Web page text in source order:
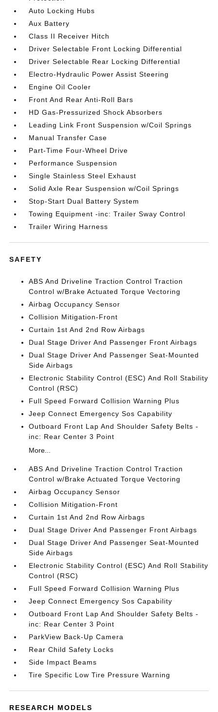
Auto Locking Hubs
Aux Battery
Class II Receiver Hitch
Driver Selectable Front Locking Differential
Driver Selectable Rear Locking Differential
Electro-Hydraulic Power Assist Steering
Engine Oil Cooler
Front And Rear Anti-Roll Bars
HD Gas-Pressurized Shock Absorbers
Leading Link Front Suspension w/Coil Springs
Manual Transfer Case
Part-Time Four-Wheel Drive
Performance Suspension
Single Stainless Steel Exhaust
Solid Axle Rear Suspension w/Coil Springs
Stop-Start Dual Battery System
Towing Equipment -inc: Trailer Sway Control
Trailer Wiring Harness
SAFETY
ABS And Driveline Traction Control Traction
Control w/Brake Actuated Torque Vectoring
Airbag Occupancy Sensor
Collision Mitigation-Front
Curtain 1st And 2nd Row Airbags
Dual Stage Driver And Passenger Front Airbags
Dual Stage Driver And Passenger Seat-Mounted
Side Airbags
Electronic Stability Control (ESC) And Roll Stability
Control (RSC)
Full Speed Forward Collision Warning Plus
Jeep Connect Emergency Sos Capability
Outboard Front Lap And Shoulder Safety Belts -
inc: Rear Center 3 Point
More...
ABS And Driveline Traction Control Traction
Control w/Brake Actuated Torque Vectoring
Airbag Occupancy Sensor
Collision Mitigation-Front
Curtain 1st And 2nd Row Airbags
Dual Stage Driver And Passenger Front Airbags
Dual Stage Driver And Passenger Seat-Mounted
Side Airbags
Electronic Stability Control (ESC) And Roll Stability
Control (RSC)
Full Speed Forward Collision Warning Plus
Jeep Connect Emergency Sos Capability
Outboard Front Lap And Shoulder Safety Belts -
inc: Rear Center 3 Point
ParkView Back-Up Camera
Rear Child Safety Locks
Side Impact Beams
Tire Specific Low Tire Pressure Warning
RESEARCH MODELS